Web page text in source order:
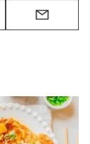
Email